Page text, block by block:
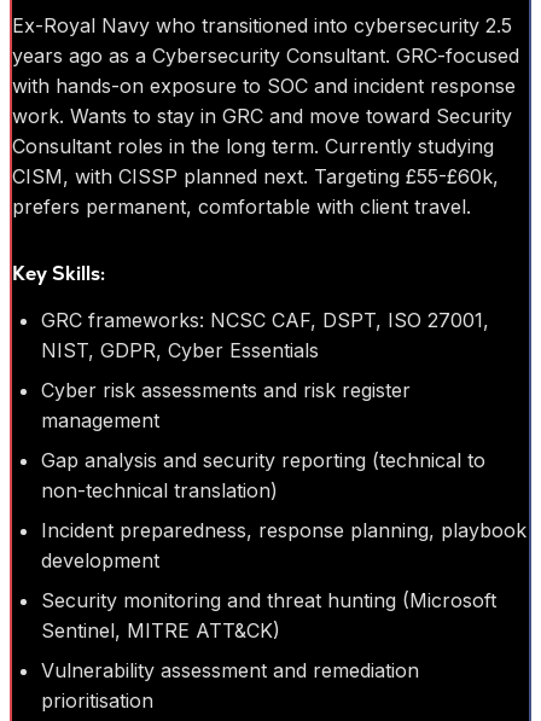
Ex-Royal Navy who transitioned into cybersecurity 2.5
years ago as a Cybersecurity Consultant. GRC-focused
with hands-on exposure to SOC and incident response
work. Wants to stay in GRC and move toward Security
Consultant roles in the long term. Currently studying
CISM, with CISSP planned next. Targeting £55-£60k,
prefers permanent, comfortable with client travel.
Key Skills:
GRC frameworks: NCSC CAF, DSPT, ISO 27001,
NIST, GDPR, Cyber Essentials
Cyber risk assessments and risk register
management
Gap analysis and security reporting (technical to
non-technical translation)
Incident preparedness, response planning, playbook
development
Security monitoring and threat hunting (Microsoft
Sentinel, MITRE ATT&CK)
Vulnerability assessment and remediation
prioritisation